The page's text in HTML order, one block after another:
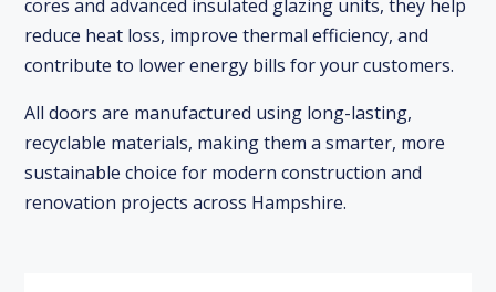
cores and advanced insulated glazing units, they help
reduce heat loss, improve thermal efficiency, and
contribute to lower energy bills for your customers.
All doors are manufactured using long-lasting,
recyclable materials, making them a smarter, more
sustainable choice for modern construction and
renovation projects across Hampshire.